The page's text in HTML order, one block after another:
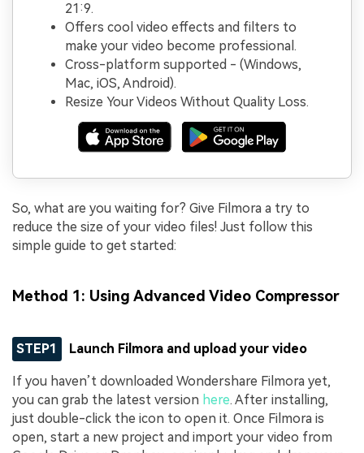
21:9.
Offers cool video effects and filters to
make your video become professional.
Cross-platform supported - (Windows,
Mac, iOS, Android).
Resize Your Videos Without Quality Loss.
So, what are you waiting for? Give Filmora a try to
reduce the size of your video files! Just follow this
simple guide to get started:
Method 1: Using Advanced Video Compressor
STEP1 Launch Filmora and upload your video
If you haven’t downloaded Wondershare Filmora yet,
you can grab the latest version here. After installing,
just double-click the icon to open it. Once Filmora is
open, start a new project and import your video from